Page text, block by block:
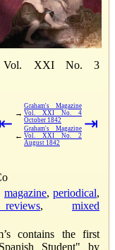
Vol. XXI No. 3
⇤
→
Graham's Magazine
Vol. XXI No. 4
October 1842
←
Graham's Magazine
Vol. XXI No. 2
August 1842
⇥
magazine, periodical,
, mixed
contains the first
Student" by